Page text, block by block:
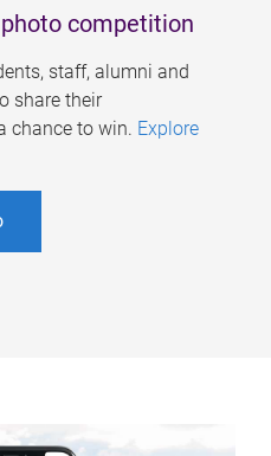
competition
staff, alumni and
share their
chance to win. Explore